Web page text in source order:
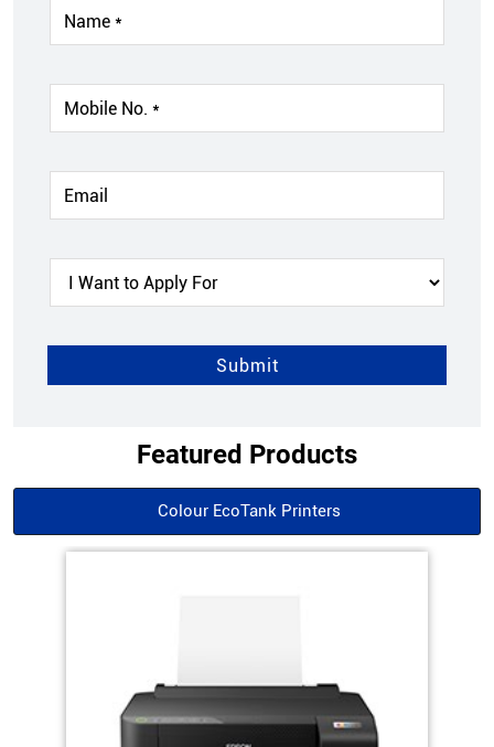
Featured Products
Colour EcoTank Printers